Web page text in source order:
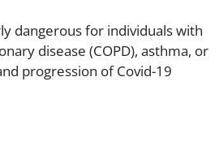
dangerous for individuals with
disease (COPD), asthma, or
progression of Covid-19